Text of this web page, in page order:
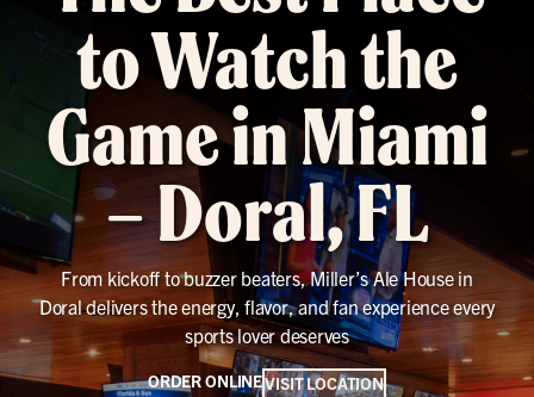
to Watch the
Game in Miami
– Doral, FL
From kickoff to buzzer beaters, Miller’s Ale House in
Doral delivers the energy, flavor, and fan experience every
sports lover deserves
ORDER ONLINEVISIT LOCATION